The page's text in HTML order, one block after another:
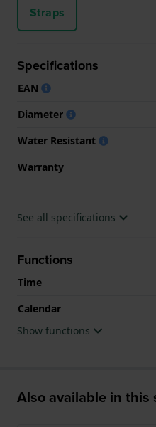
Straps
Specifications
EAN
Diameter
Water Resistant
Warranty
See all specifications
Functions
Time
Calendar
Show functions
Also available in this